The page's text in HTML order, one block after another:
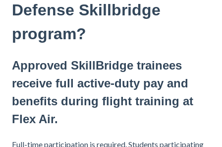
Defense Skillbridge
program?
Approved SkillBridge trainees
receive full active-duty pay and
benefits during flight training at
Flex Air.
Full-time participation is required. Students participating